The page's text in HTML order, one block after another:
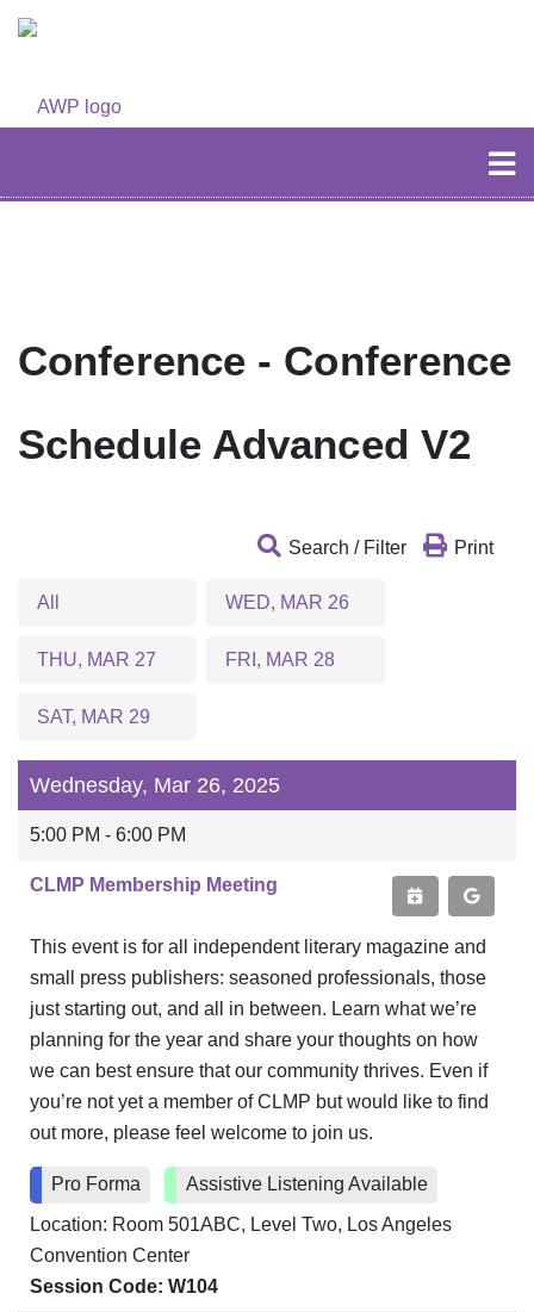
Conference - Conference
Schedule Advanced V2
Search / Filter Print
All WED, MAR 26
THU, MAR 27 FRI, MAR 28
SAT, MAR 29
Wednesday, Mar 26, 2025
5:00 PM - 6:00 PM
CLMP Membership Meeting
This event is for all independent literary magazine and
small press publishers: seasoned professionals, those
just starting out, and all in between. Learn what we’re
planning for the year and share your thoughts on how
we can best ensure that our community thrives. Even if
you’re not yet a member of CLMP but would like to find
out more, please feel welcome to join us.
Pro Forma
Assistive Listening Available
Location: Room 501ABC, Level Two, Los Angeles
Convention Center
Session Code: W104